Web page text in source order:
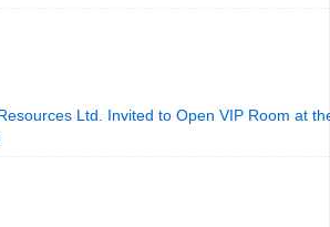
Ltd. Invited to Open VIP Room at